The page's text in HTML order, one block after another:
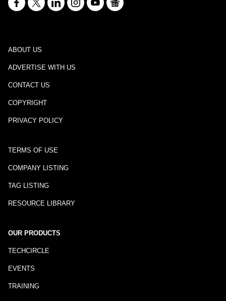
ABOUT US
ADVERTISE WITH US
CONTACT US
COPYRIGHT
PRIVACY POLICY
TERMS OF USE
COMPANY LISTING
TAG LISTING
RESOURCE LIBRARY
OUR PRODUCTS
TECHCIRCLE
EVENTS
TRAINING